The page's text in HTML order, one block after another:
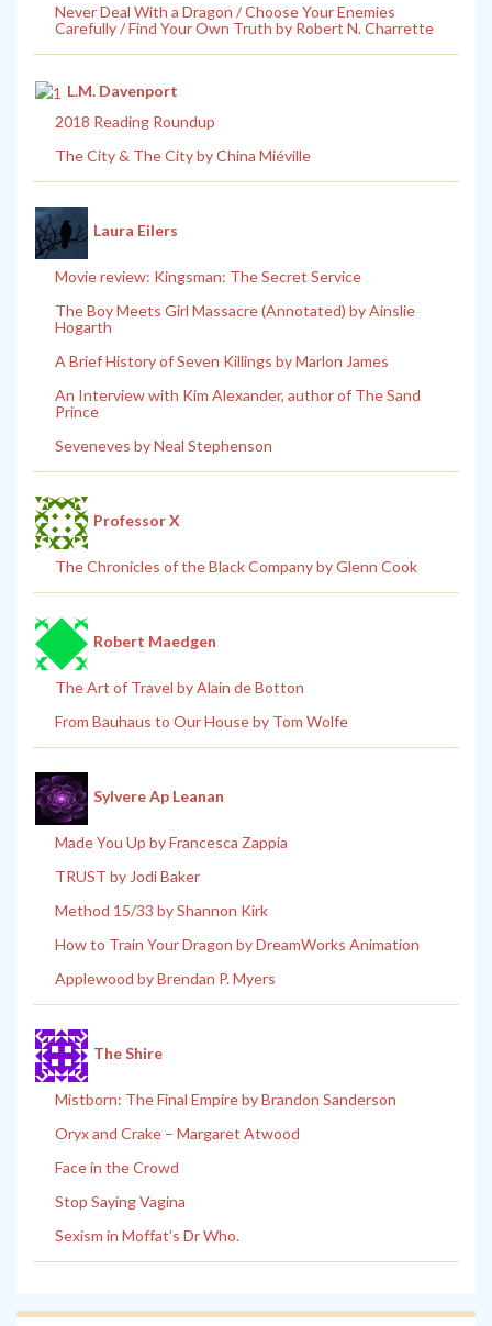
Never Deal With a Dragon / Choose Your Enemies
Carefully / Find Your Own Truth by Robert N. Charrette
L.M. Davenport
2018 Reading Roundup
The City & The City by China Miéville
Laura Eilers
Movie review: Kingsman: The Secret Service
The Boy Meets Girl Massacre (Annotated) by Ainslie
Hogarth
A Brief History of Seven Killings by Marlon James
An Interview with Kim Alexander, author of The Sand
Prince
Seveneves by Neal Stephenson
Professor X
The Chronicles of the Black Company by Glenn Cook
Robert Maedgen
The Art of Travel by Alain de Botton
From Bauhaus to Our House by Tom Wolfe
Sylvere Ap Leanan
Made You Up by Francesca Zappia
TRUST by Jodi Baker
Method 15/33 by Shannon Kirk
How to Train Your Dragon by DreamWorks Animation
Applewood by Brendan P. Myers
The Shire
Mistborn: The Final Empire by Brandon Sanderson
Oryx and Crake – Margaret Atwood
Face in the Crowd
Stop Saying Vagina
Sexism in Moffat’s Dr Who.